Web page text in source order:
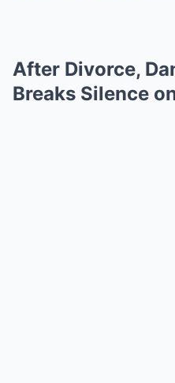
After Divorce,
Breaks Silence